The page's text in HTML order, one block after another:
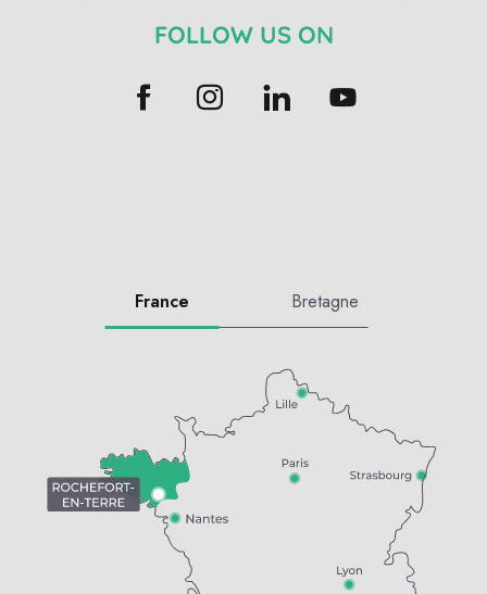
FOLLOW US ON
France Bretagne